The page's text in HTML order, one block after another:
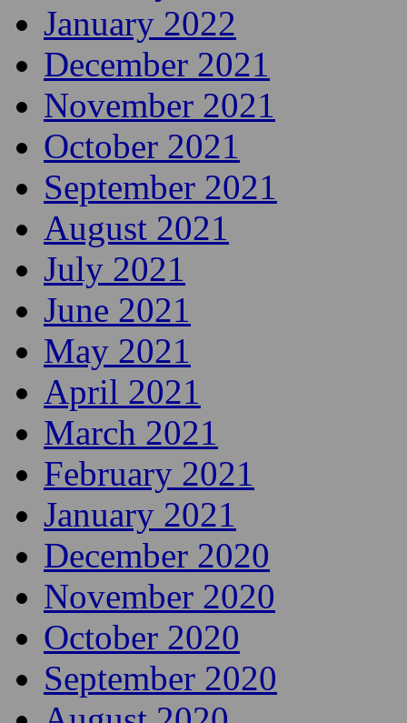
January 2022
December 2021
November 2021
October 2021
September 2021
August 2021
July 2021
June 2021
May 2021
April 2021
March 2021
February 2021
January 2021
December 2020
November 2020
October 2020
September 2020